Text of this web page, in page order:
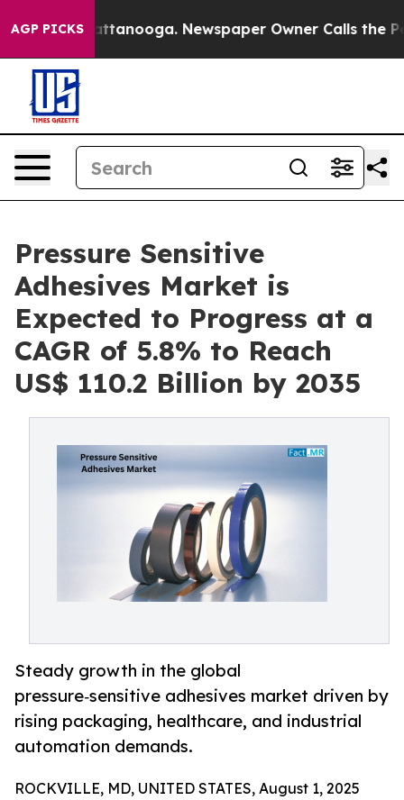
AGP PICKS
Chattanooga. Newspaper Owner Calls the People
Pressure Sensitive
Adhesives Market is
Expected to Progress at a
CAGR of 5.8% to Reach
US$ 110.2 Billion by 2035
Steady growth in the global
pressure‑sensitive adhesives market driven by
rising packaging, healthcare, and industrial
automation demands.
ROCKVILLE, MD, UNITED STATES, August 1, 2025